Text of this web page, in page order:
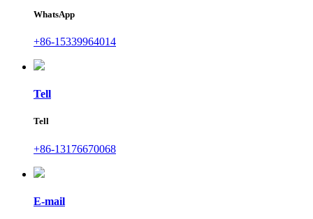
WhatsApp
+86-15339964014
Tell
Tell
+86-13176670068
E-mail